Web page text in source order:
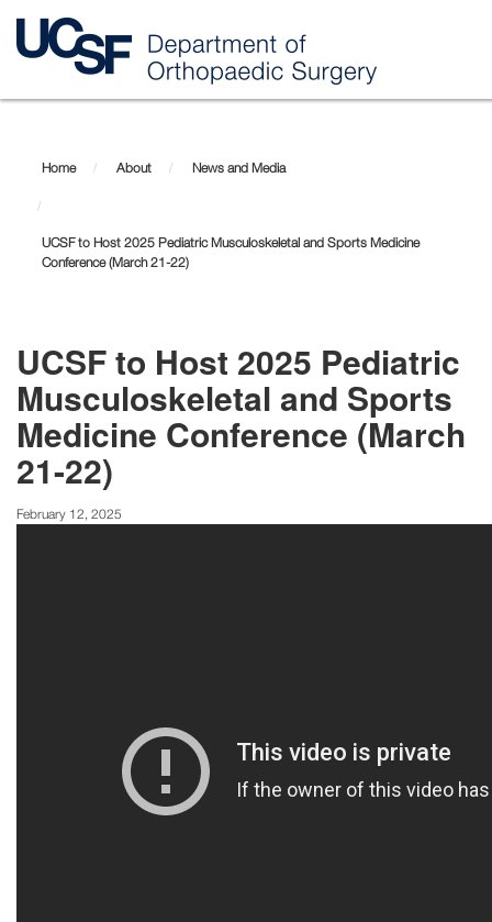
content
Home About News and Media
UCSF to Host 2025 Pediatric Musculoskeletal and Sports Medicine
Conference (March 21-22)
UCSF to Host 2025 Pediatric
Musculoskeletal and Sports
Medicine Conference (March
21-22)
February 12, 2025